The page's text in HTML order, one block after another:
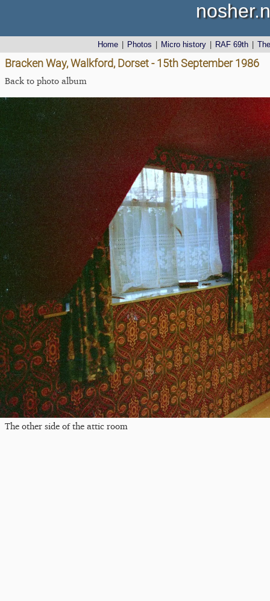
Home Photos Micro history RAF 69th
Bracken Way, Walkford, Dorset - 15th September 1986
Back to photo album
The other side of the attic room